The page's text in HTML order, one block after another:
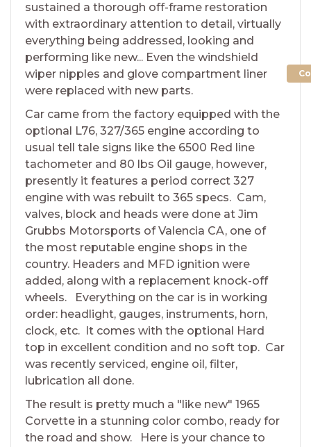
sustained a thorough off-frame restoration
with extraordinary attention to detail, virtually
everything being addressed, looking and
performing like new... Even the windshield
wiper nipples and glove compartment liner
were replaced with new parts.
Car came from the factory equipped with the
optional L76, 327/365 engine according to
usual tell tale signs like the 6500 Red line
tachometer and 80 lbs Oil gauge, however,
presently it features a period correct 327
engine with was rebuilt to 365 specs. Cam,
valves, block and heads were done at Jim
Grubbs Motorsports of Valencia CA, one of
the most reputable engine shops in the
country. Headers and MFD ignition were
added, along with a replacement knock-off
wheels. Everything on the car is in working
order: headlight, gauges, instruments, horn,
clock, etc. It comes with the optional Hard
top in excellent condition and no soft top. Car
was recently serviced, engine oil, filter,
lubrication all done.
The result is pretty much a "like new" 1965
Corvette in a stunning color combo, ready for
the road and show. Here is your chance to